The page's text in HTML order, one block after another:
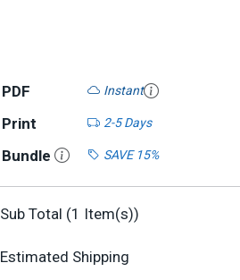
PDF Instant
Print
2-5 Days
Bundle
SAVE 15%
Sub Total (1 Item(s))
Estimated Shipping